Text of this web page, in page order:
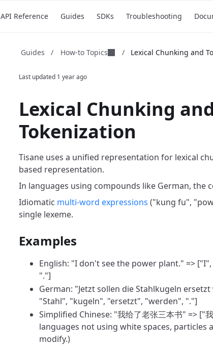
API Reference Guides SDKs Troubleshooting
Guides / How-to Topics / Lexical Chunking and
Last updated 1 year ago
Lexical Chunking and
Tokenization
Tisane uses a unified representation for lexical
based representation.
In languages using compounds like German, the
Idiomatic multi-word expressions ("kung fu",
single lexeme.
Examples
English: "I don't see the power plant." =>
"."]
German: "Jetzt sollen die Stahlkugeln
"Stahl", "kugeln", "ersetzt", "werden", "."]
Simplified Chinese: "我给了老张三本书" => ["
languages not using white spaces,
modify.)